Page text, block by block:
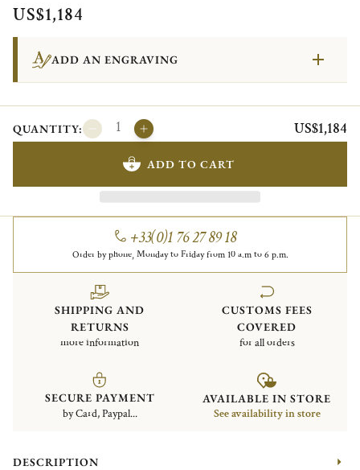
US$1,184
ADD AN ENGRAVING
QUANTITY: US$1,184
ADD TO CART
+33(0)1 76 27 89 18
Order by phone, Monday to Friday from 10 a.m to 6 p.m.
SHIPPING AND
RETURNS
more information
CUSTOMS FEES
COVERED
for all orders
SECURE PAYMENT
by Card, Paypal...
AVAILABLE IN STORE
See availability in store
DESCRIPTION